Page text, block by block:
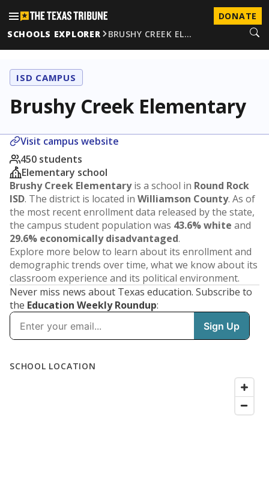
DONATE
SCHOOLS EXPLORER
BRUSHY CREEK EL…
ISD CAMPUS
Brushy Creek Elementary
Visit campus website
450 students
Elementary school
Brushy Creek Elementaryis a school in Round Rock
ISD. The district is located in Williamson County. As of
the most recent enrollment data released by the state,
the campus student population was 43.6% white and
29.6% economically disadvantaged.
Explore more below to learn about its enrollment and
demographic trends over time, what we know about its
classroom experience and its political environment.
Never miss news about Texas education. Subscribe to
the Education Weekly Roundup: